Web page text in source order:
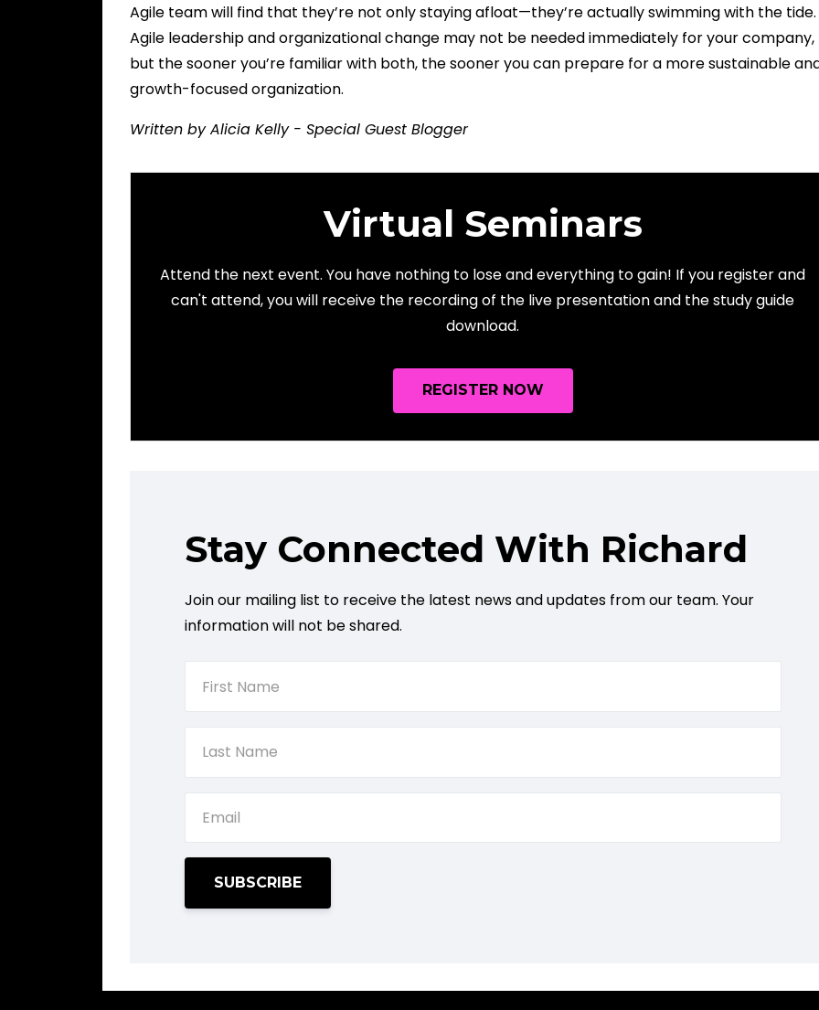
Agile team will find that they’re not only staying afloat—they’re actually swimming with the tide.
Agile leadership and organizational change may not be needed immediately for your company,
but the sooner you’re familiar with both, the sooner you can prepare for a more sustainable
growth-focused organization.
Written by Alicia Kelly - Special Guest Blogger
Virtual Seminars
Attend the next event. You have nothing to lose and everything to gain! If you register and
can't attend, you will receive the recording of the live presentation and the study guide
download.
REGISTER NOW
Stay Connected With Richard
Join our mailing list to receive the latest news and updates from our team. Your
information will not be shared.
SUBSCRIBE